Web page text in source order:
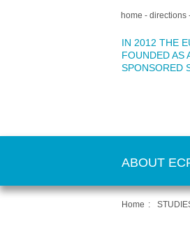
home directions
IN 2012 THE
FOUNDED AS
SPONSORED
ABOUT
Home